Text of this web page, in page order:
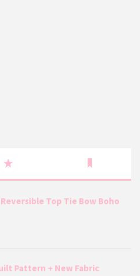
Top Tie Bow Boho
Pattern + New Fabric